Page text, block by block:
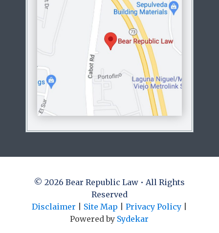
© 2026 Bear Republic Law • All Rights
Reserved
Disclaimer
Site Map Privacy Policy|
Powered by Sydekar